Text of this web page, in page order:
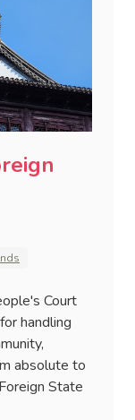
Court
handling
absolute to
State